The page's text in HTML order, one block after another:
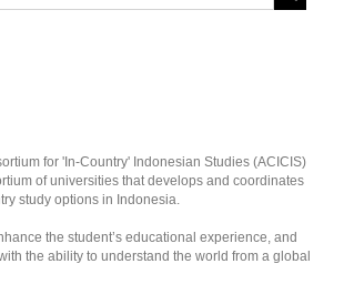
for 'In-Country' Indonesian Studies (ACICIS)
of universities that develops and coordinates
study options in Indonesia.
the student’s educational experience, and
the ability to understand the world from a global